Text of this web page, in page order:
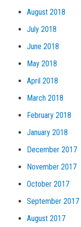
August 2018
July 2018
June 2018
May 2018
April 2018
March 2018
February 2018
January 2018
December 2017
November 2017
October 2017
September 2017
August 2017